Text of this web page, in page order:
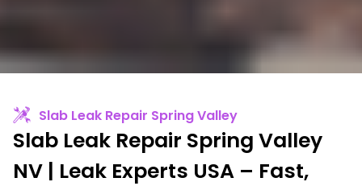
Slab Leak Repair Spring Valley
Slab Leak Repair Spring Valley
NV | Leak Experts USA – Fast,